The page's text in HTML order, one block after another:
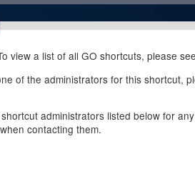
view a list of all GO shortcuts, please
of the administrators for this shortcut,
administrators listed below for
contacting them.